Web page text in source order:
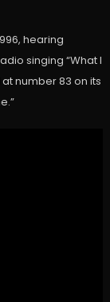
hearing
singing “What I
number 83 on its